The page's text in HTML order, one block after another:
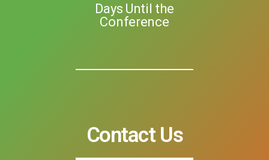
Days Until the
Conference
Contact Us